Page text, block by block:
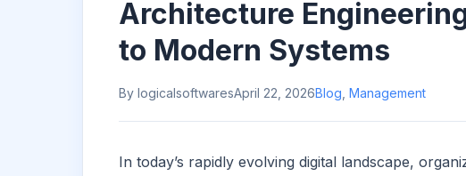
Architecture
to Modern Systems
By logicalsoftwaresApril 22, 2026Blog Management
In today’s rapidly evolving digital landscape,